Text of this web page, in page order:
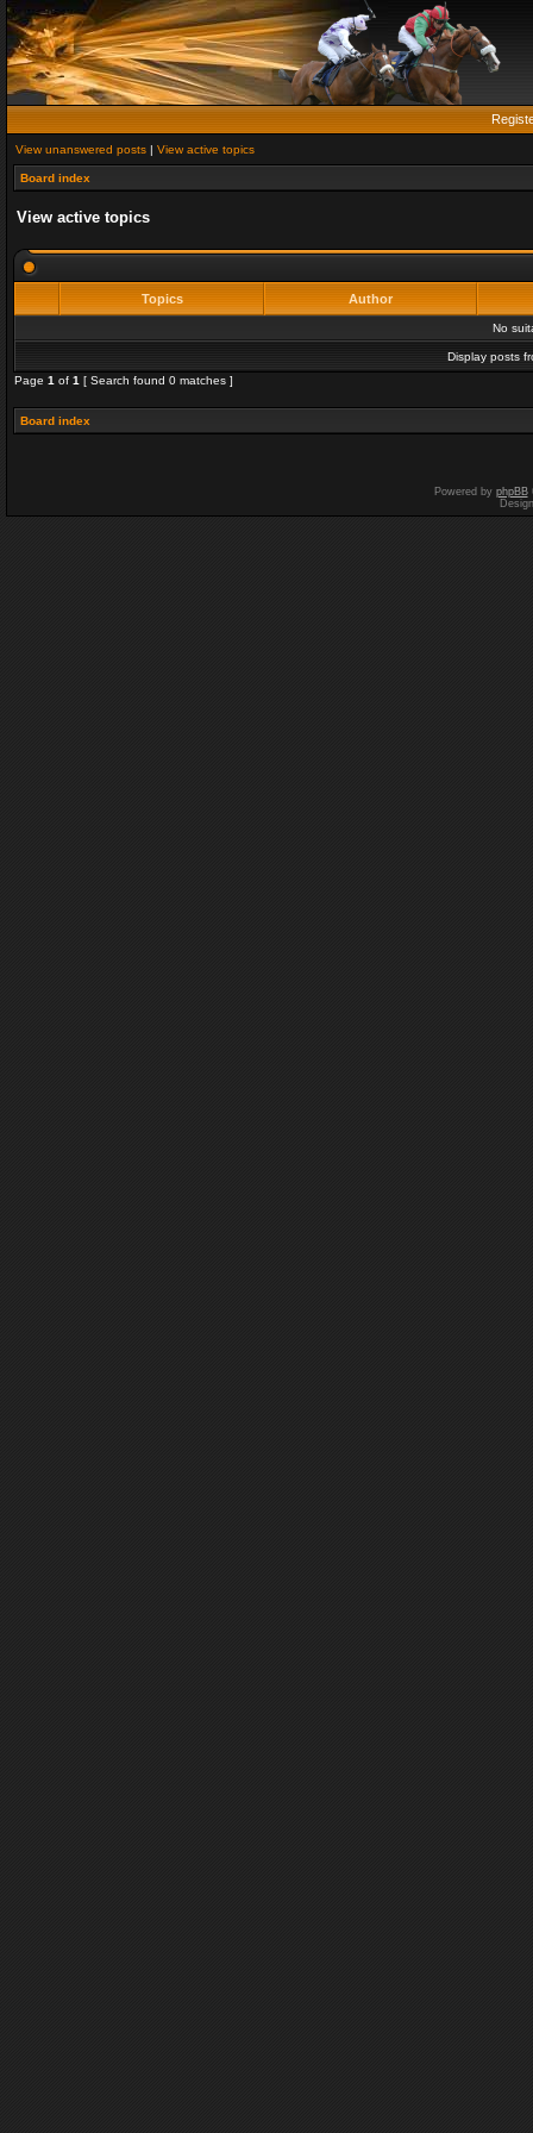
View unanswered posts | View active topics
Board index
View active topics
Topics Author
No
Display posts
Page 1 of 1 [ Search found 0 matches ]
Board index
Powered by phpBB